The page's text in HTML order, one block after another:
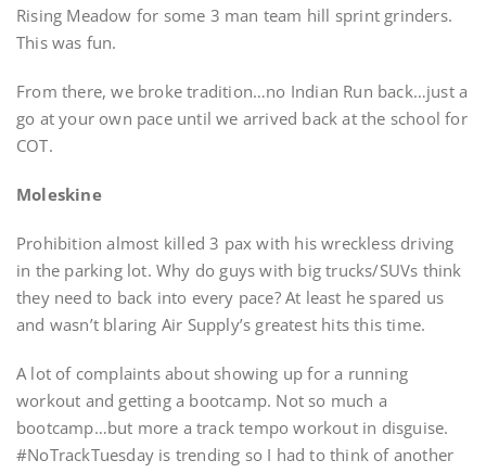
Rising Meadow for some 3 man team hill sprint grinders.
This was fun.
From there, we broke tradition…no Indian Run back…just a
go at your own pace until we arrived back at the school for
COT.
Moleskine
Prohibition almost killed 3 pax with his wreckless driving
in the parking lot. Why do guys with big trucks/SUVs think
they need to back into every pace? At least he spared us
and wasn’t blaring Air Supply’s greatest hits this time.
A lot of complaints about showing up for a running
workout and getting a bootcamp. Not so much a
bootcamp…but more a track tempo workout in disguise.
#NoTrackTuesday is trending so I had to think of another